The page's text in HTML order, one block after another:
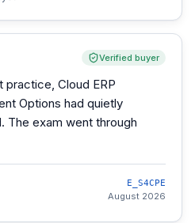
Verified buyer
Cloud ERP
Options had quietly
The exam went through
E_S4CPE
August 2026